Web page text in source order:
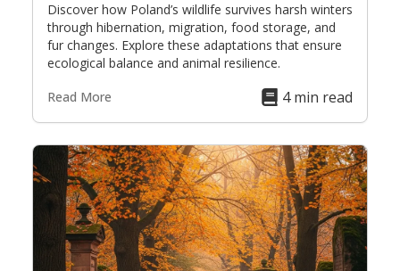
Discover how Poland’s wildlife survives harsh winters
through hibernation, migration, food storage, and
fur changes. Explore these adaptations that ensure
ecological balance and animal resilience.
Read More
4 min read